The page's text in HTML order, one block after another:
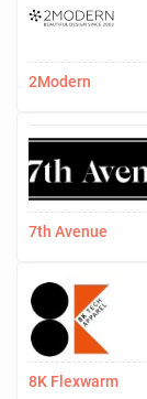
2Modern
7th Avenue
8K Flexwarm